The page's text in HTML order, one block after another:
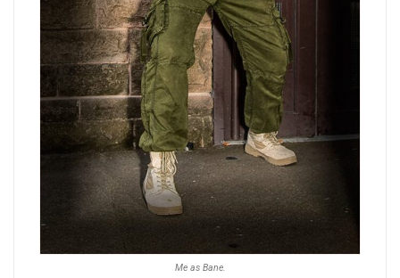
Me as Bane.